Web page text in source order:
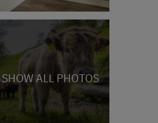
SHOW ALL PHOTOS